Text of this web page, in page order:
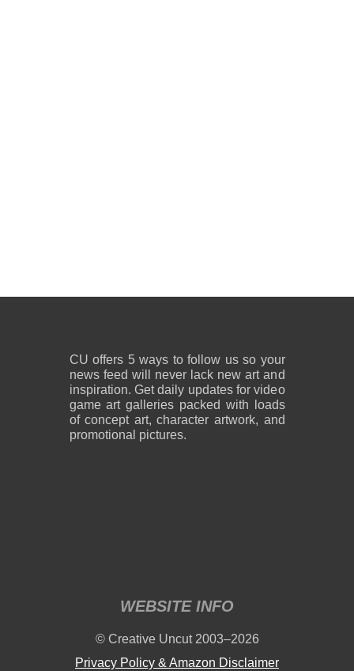
CU offers 5 ways to follow us so your
news feed will never lack new art and
inspiration. Get daily updates for video
game art galleries packed with loads
of concept art, character artwork, and
promotional pictures.
WEBSITE INFO
© Creative Uncut 2003–2026
Privacy Policy & Amazon Disclaimer